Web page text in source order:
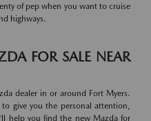
of pep when you want to cruise
highways.
FOR SALE NEAR
dealer in or around Fort Myers.
give you the personal attention,
help you find the new Mazda for